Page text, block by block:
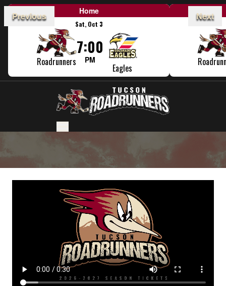
Previous Next
Home
Sat, Oct 3
Roadrunners
7:00
PM
Eagles